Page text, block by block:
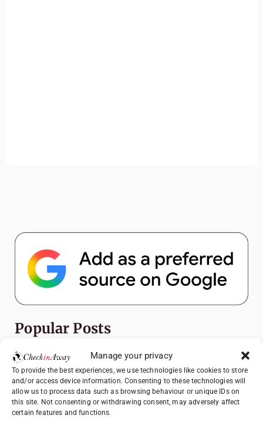
Manage your privacy
To provide the best experiences, we use technologies like cookies to store
and/or access device information. Consenting to these technologies will
allow us to process data such as browsing behaviour or unique IDs on
this site. Not consenting or withdrawing consent, may adversely affect
certain features and functions.
Popular Posts
Top Things to Do in Shanghai: A Complete
Travel Guide
Heidelberg Travel Guide: Things to Do, See
and Eat in One Day